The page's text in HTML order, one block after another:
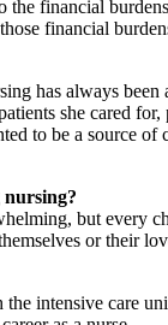
the financial
financial
has always
she cared
to be a source
but every
or their
intensive care